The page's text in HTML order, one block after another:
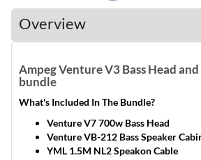
Overview
Ampeg Venture V3 Bass Head
bundle
What's Included In The Bundle?
Venture V7 700w Bass Head
Venture VB-212 Bass Speaker
YML 1.5M NL2 Speakon Cable